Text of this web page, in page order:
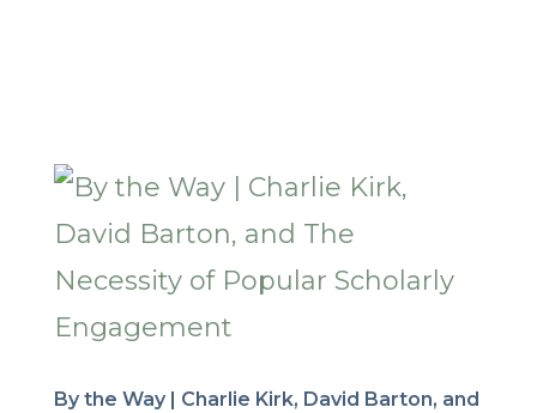
By the Way | Charlie Kirk, David Barton, and